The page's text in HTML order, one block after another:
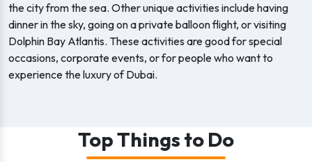
the city from the sea. Other unique activities include having
dinner in the sky, going on a private balloon flight, or visiting
Dolphin Bay Atlantis. These activities are good for special
occasions, corporate events, or for people who want to
experience the luxury of Dubai.
Top Things to Do